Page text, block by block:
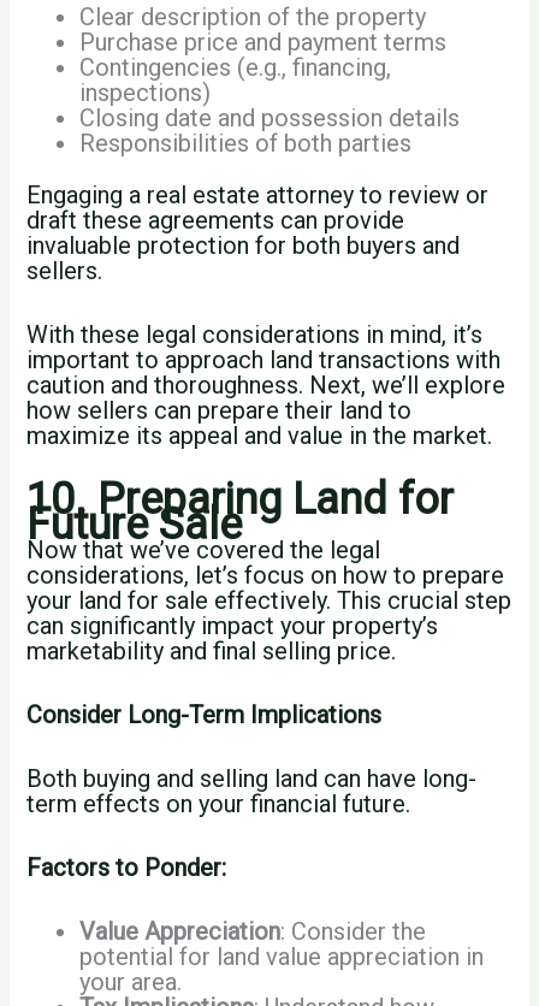
Clear description of the property
Purchase price and payment terms
Contingencies (e.g., financing,
inspections)
Closing date and possession details
Responsibilities of both parties
Engaging a real estate attorney to review or
draft these agreements can provide
invaluable protection for both buyers and
sellers.
With these legal considerations in mind, it’s
important to approach land transactions with
caution and thoroughness. Next, we’ll explore
how sellers can prepare their land to
maximize its appeal and value in the market.
10. Preparing Land for
Future Sale
Now that we’ve covered the legal
considerations, let’s focus on how to prepare
your land for sale effectively. This crucial step
can significantly impact your property’s
marketability and final selling price.
Consider Long-Term Implications
Both buying and selling land can have long-
term effects on your financial future.
Factors to Ponder:
Value Appreciation: Consider the
potential for land value appreciation in
your area.